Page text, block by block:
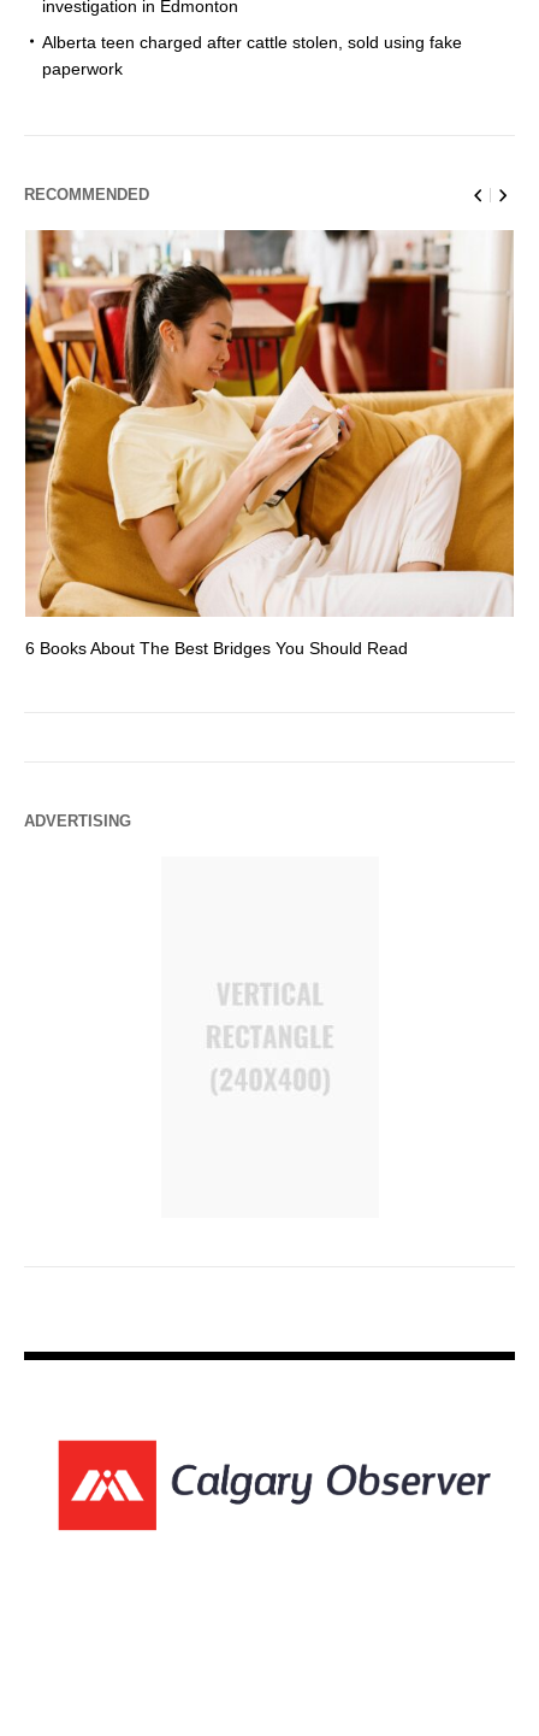
investigation in Edmonton
Alberta teen charged after cattle stolen, sold using fake
paperwork
RECOMMENDED
6 Books About The Best Bridges You Should Read
ADVERTISING